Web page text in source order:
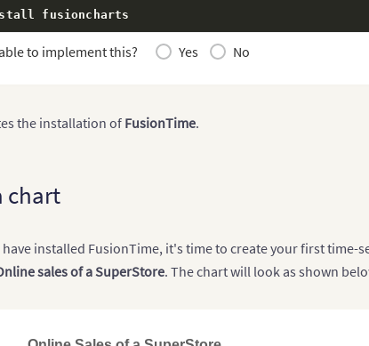
fusioncharts
to implement this? Yes No
the installation ofFusionTime.
chart
installed FusionTime, it's time to create your first time-
sales of a SuperStore. The chart will look as shown